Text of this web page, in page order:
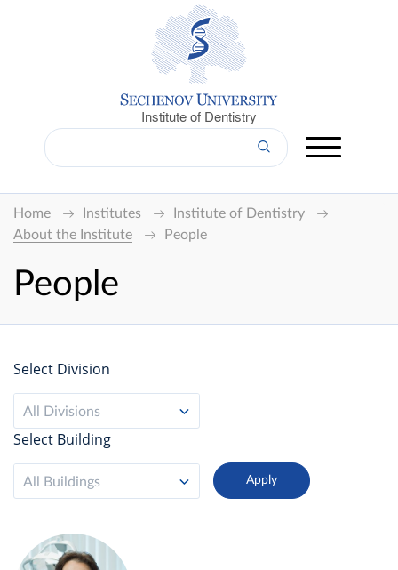
Institute of Dentistry
Home Institutes
Institute of Dentistry
About the Institute
People
People
Select Division
All Divisions
Select Building
All Buildings